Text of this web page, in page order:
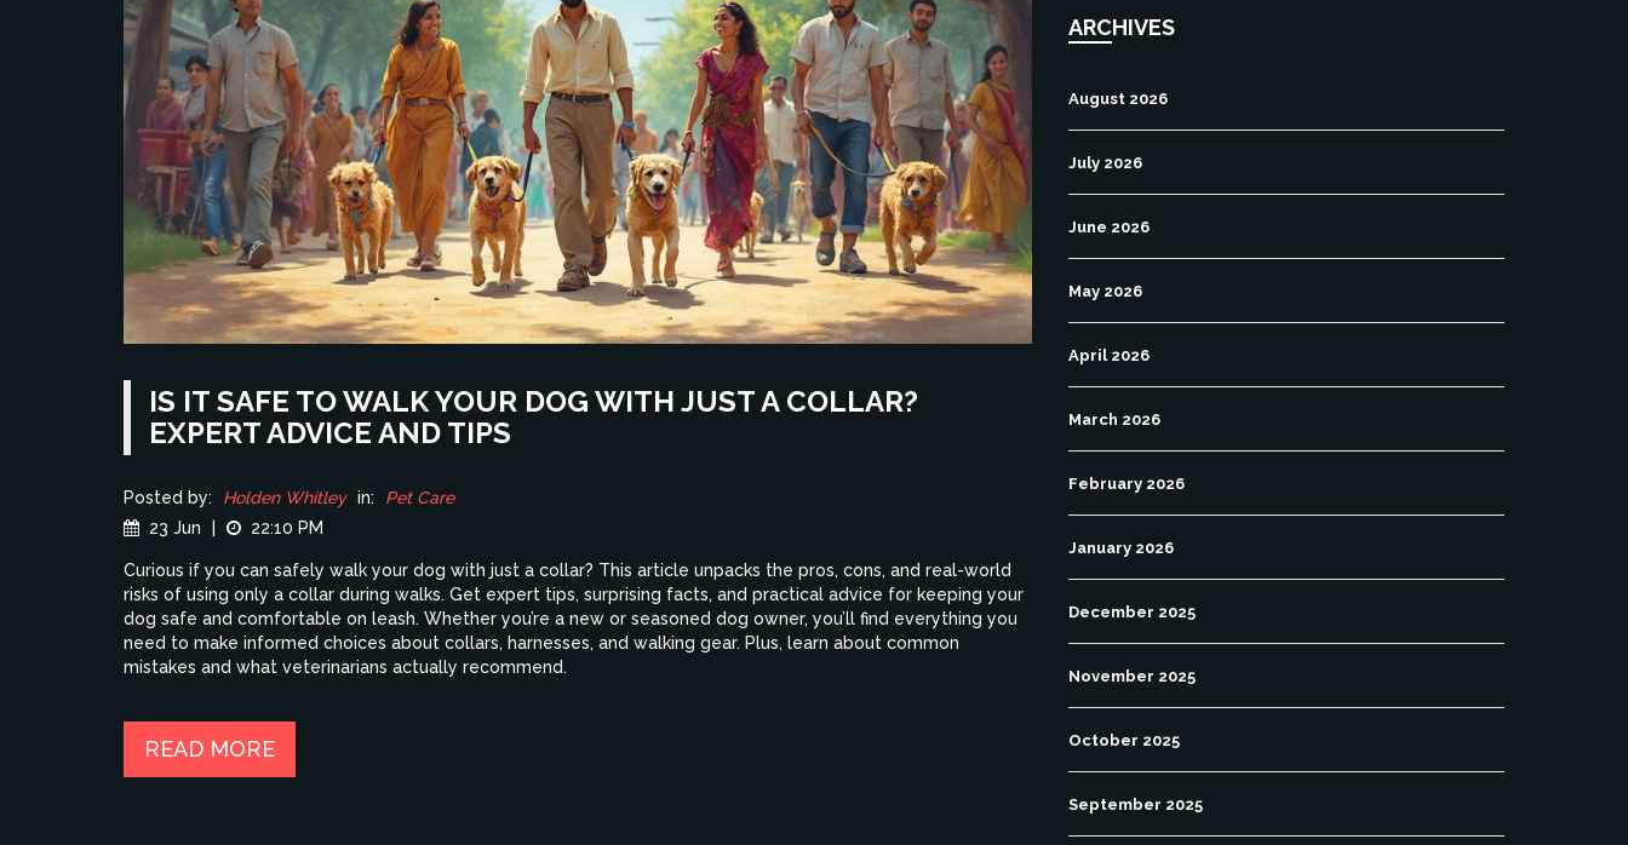
IS IT SAFE TO WALK YOUR DOG WITH JUST A COLLAR?
EXPERT ADVICE AND TIPS
Posted by: Holden Whitley in:
Pet Care
23 Jun
22:10 PM
Curious if you can safely walk your dog with just a collar? This article unpacks the pros, cons, and real-world
risks of using only a collar during walks. Get expert tips, surprising facts, and practical advice for keeping your
dog safe and comfortable on leash. Whether you’re a new or seasoned dog owner, you’ll find everything you
need to make informed choices about collars, harnesses, and walking gear. Plus, learn about common
mistakes and what veterinarians actually recommend.
READ MORE
ARCHIVES
August 2026
July 2026
June 2026
May 2026
April 2026
March 2026
February 2026
January 2026
December 2025
November 2025
October 2025
September 2025